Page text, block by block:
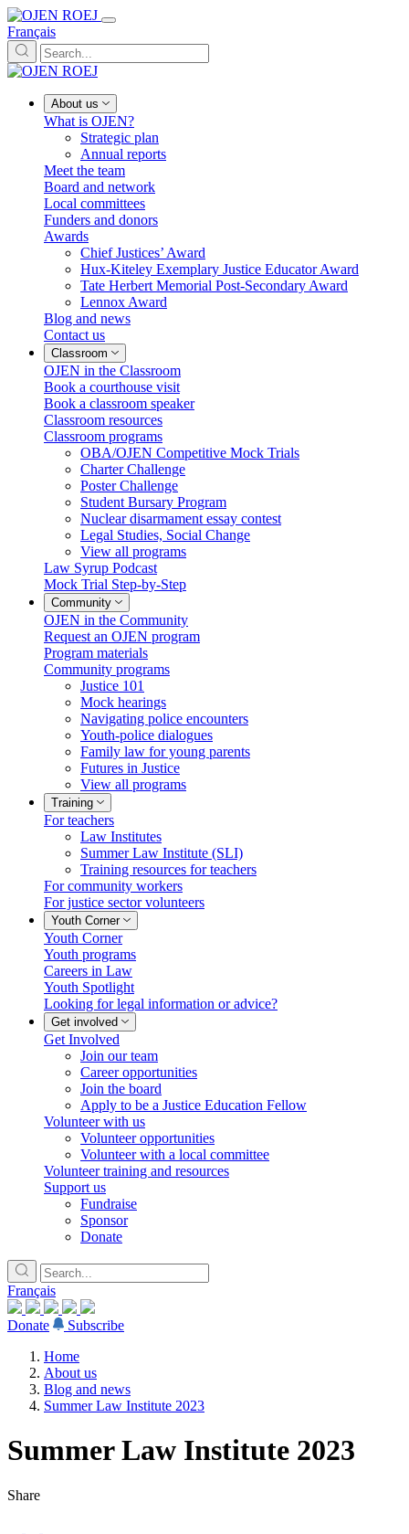
Français
About us
What is OJEN?
Strategic plan
Annual reports
Meet the team
Board and network
Local committees
Funders and donors
Awards
Chief Justices’ Award
Hux-Kiteley Exemplary Justice Educator Award
Tate Herbert Memorial Post-Secondary Award
Lennox Award
Blog and news
Contact us
Classroom
OJEN in the Classroom
Book a courthouse visit
Book a classroom speaker
Classroom resources
Classroom programs
OBA/OJEN Competitive Mock Trials
Charter Challenge
Poster Challenge
Student Bursary Program
Nuclear disarmament essay contest
Legal Studies, Social Change
View all programs
Law Syrup Podcast
Mock Trial Step-by-Step
Community
OJEN in the Community
Request an OJEN program
Program materials
Community programs
Justice 101
Mock hearings
Navigating police encounters
Youth-police dialogues
Family law for young parents
Futures in Justice
View all programs
Training
For teachers
Law Institutes
Summer Law Institute (SLI)
Training resources for teachers
For community workers
For justice sector volunteers
Youth Corner
Youth Corner
Youth programs
Careers in Law
Youth Spotlight
Looking for legal information or advice?
Get involved
Get Involved
Join our team
Career opportunities
Join the board
Apply to be a Justice Education Fellow
Volunteer with us
Volunteer opportunities
Volunteer with a local committee
Volunteer training and resources
Support us
Fundraise
Sponsor
Donate
Français
Donate
Subscribe
Home
About us
Blog and news
Summer Law Institute 2023
Summer Law Institute 2023
Share